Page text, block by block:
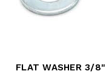
FLAT WASHER 3/8"